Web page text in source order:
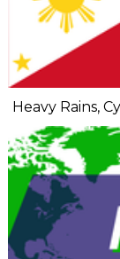
Heavy Rains,